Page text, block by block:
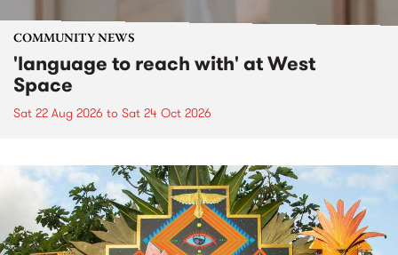
COMMUNITY NEWS
'language to reach with' at West
Space
Sat 22 Aug 2026 to Sat 24 Oct 2026